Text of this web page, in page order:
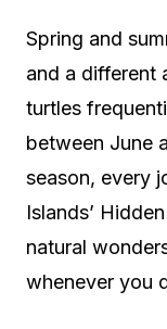
Spring and
and a different
turtles
between June
season, every
Islands’
natural
whenever you